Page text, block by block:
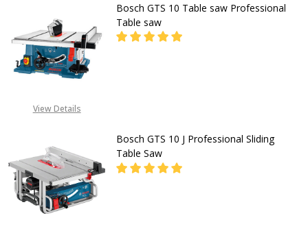
Cutting
545mm
Rip
Capacity
Flooring
Installers
+2348053390163
View Details
Bosch GTS 10 Table saw Professional
Table saw
Bosch GTS 10 J Professional Sliding
Table Saw